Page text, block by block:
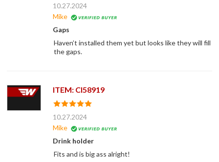
10.27.2024
Mike
Gaps
Haven’t installed them yet but looks like they will fill
the gaps.
ITEM: CI58919
10.27.2024
Mike
Drink holder
Fits and is big ass alright!